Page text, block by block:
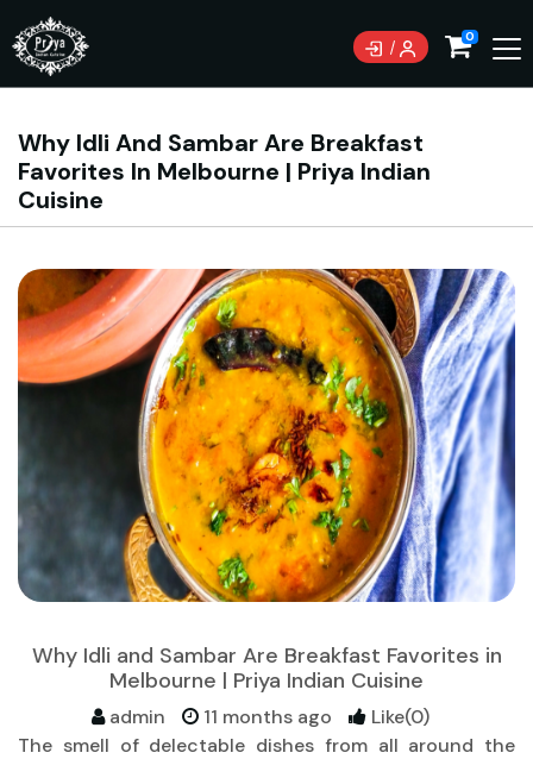
0
Why Idli And Sambar Are Breakfast
Favorites In Melbourne | Priya Indian
Cuisine
Why Idli and Sambar Are Breakfast Favorites in
Melbourne | Priya Indian Cuisine
admin 11 months ago
Like(0)
The smell of delectable dishes from all around the